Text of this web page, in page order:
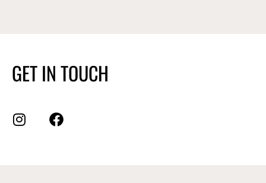
GET IN TOUCH